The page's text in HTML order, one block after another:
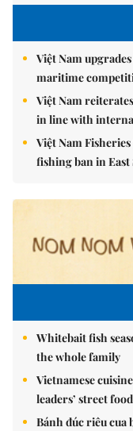
Việt Nam
maritime
Việt Nam
in line with
Việt Nam
fishing ban in East
Whitebait fish
the whole family
Vietnamese
leaders’ street
Bánh đúc riêu cua